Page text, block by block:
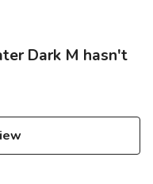
Dark M hasn't